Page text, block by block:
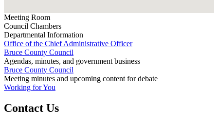
Meeting Room
Council Chambers
Departmental Information
Office of the Chief Administrative Officer
Bruce County Council
Agendas, minutes, and government business
Bruce County Council
Meeting minutes and upcoming content for debate
Working for You
Contact Us